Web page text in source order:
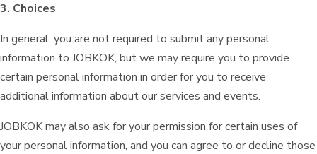
3. Choices
In general, you are not required to submit any personal
information to JOBKOK, but we may require you to provide
certain personal information in order for you to receive
additional information about our services and events.
JOBKOK may also ask for your permission for certain uses of
your personal information, and you can agree to or decline those